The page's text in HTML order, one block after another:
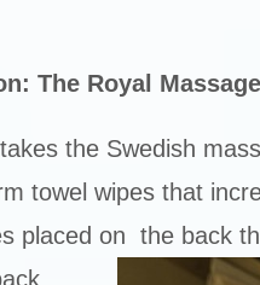
The Royal Massage
the Swedish
towel wipes that
placed on the back